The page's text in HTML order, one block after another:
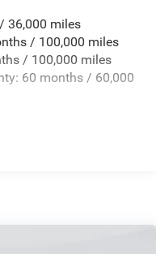
Springs
Springs
36,000 miles
/ 100,000 miles
/ 100,000 miles
60 months / 60,000